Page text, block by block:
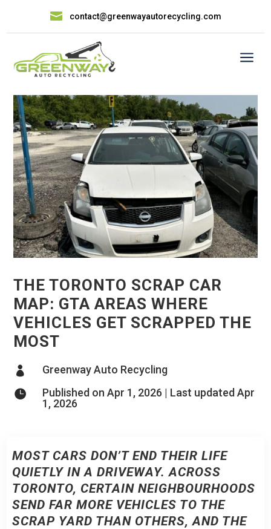
 contact@greenwayautorecycling.com
a
THE TORONTO SCRAP CAR
MAP: GTA AREAS WHERE
VEHICLES GET SCRAPPED THE
MOST
 Greenway Auto Recycling

Published on Apr 1, 2026 | Last updated Apr
1, 2026
MOST CARS DON’T END THEIR LIFE
QUIETLY IN A DRIVEWAY. ACROSS
TORONTO, CERTAIN NEIGHBOURHOODS
SEND FAR MORE VEHICLES TO THE
SCRAP YARD THAN OTHERS, AND THE